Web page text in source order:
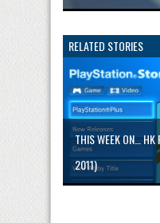
RELATED STORIES
THIS WEEK ON… HK
2011)